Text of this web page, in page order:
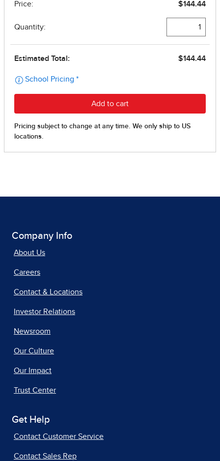
Company Info
About Us
Careers
Contact & Locations
Investor Relations
Newsroom
Our Culture
Our Impact
Trust Center
Get Help
Contact Customer Service
Contact Sales Rep